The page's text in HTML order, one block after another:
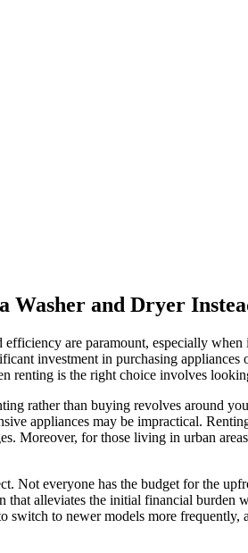
Washer and Dryer
are paramount, especially
investment in purchasing
renting is the right choice involves
rather than buying revolves around
appliances may be impractical.
Moreover, for those living in urban
Not everyone has the budget for the
that alleviates the initial financial
switch to newer models more